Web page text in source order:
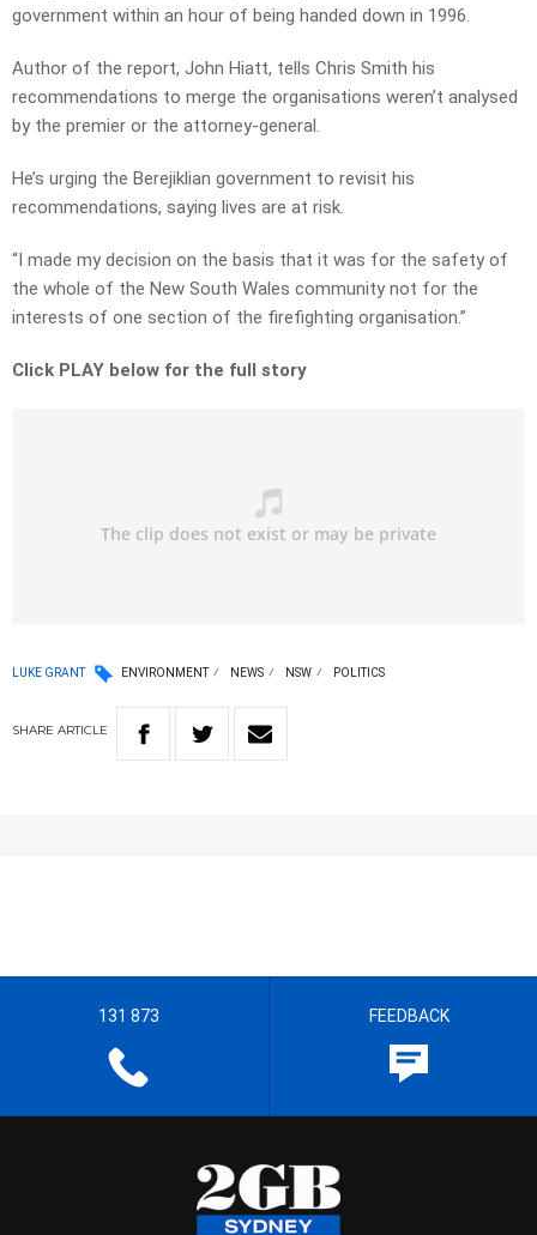
government within an hour of being handed down in 1996.
Author of the report, John Hiatt, tells Chris Smith his
recommendations to merge the organisations weren’t analysed
by the premier or the attorney-general.
He’s urging the Berejiklian government to revisit his
recommendations, saying lives are at risk.
“I made my decision on the basis that it was for the safety of
the whole of the New South Wales community not for the
interests of one section of the firefighting organisation.”
Click PLAY below for the full story
LUKE GRANT ENVIRONMENT NEWS NSW POLITICS
SHARE ARTICLE
131 873 FEEDBACK